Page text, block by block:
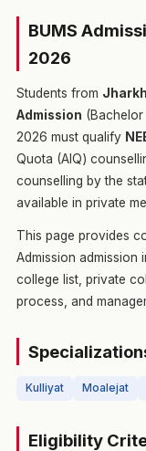
BUMS
2026
Students from
Admission
2026 must qualify
Quota (AIQ)
counselling by the
available in private
This page provides
Admission admission
college list, private
process, and
Kulliyat Moalejat
Eligibility